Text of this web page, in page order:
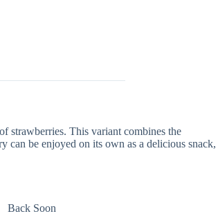
strawberries. This variant combines the
can be enjoyed on its own as a delicious snack,
Back Soon